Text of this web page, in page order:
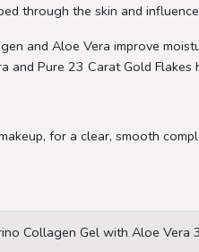
through the skin and
and Aloe Vera improve
and Pure 23 Carat Gold
for a clear, smooth
Collagen Gel with Aloe Vera